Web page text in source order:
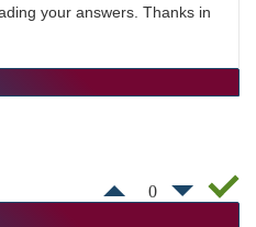
your answers. Thanks in
0